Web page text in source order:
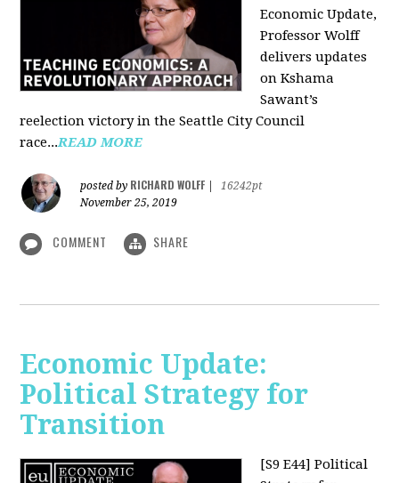
Economic Update,
Professor Wolff
delivers updates
on Kshama
Sawant’s
reelection victory in the Seattle City Council
race...READ MORE
posted by RICHARD WOLFF
16242pt
November 25, 2019
COMMENT SHARE
Economic Update:
Political Strategy for
Transition
[S9 E44] Political